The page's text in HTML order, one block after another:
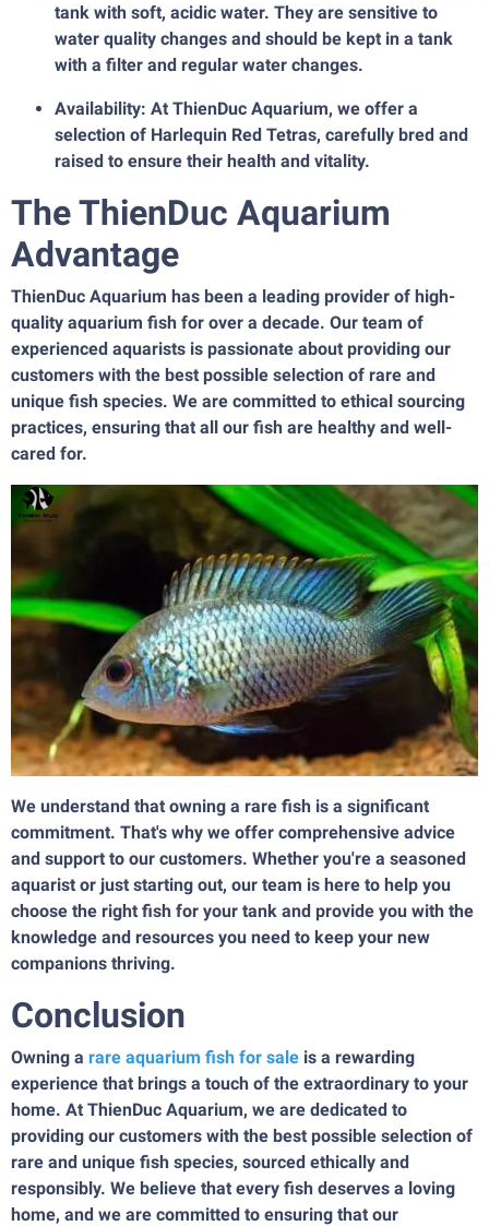
tank with soft, acidic water. They are sensitive to
water quality changes and should be kept in a tank
with a filter and regular water changes.
Availability: At ThienDuc Aquarium, we offer a
selection of Harlequin Red Tetras, carefully bred and
raised to ensure their health and vitality.
The ThienDuc Aquarium
Advantage
ThienDuc Aquarium has been a leading provider of high-
quality aquarium fish for over a decade. Our team of
experienced aquarists is passionate about providing our
customers with the best possible selection of rare and
unique fish species. We are committed to ethical sourcing
practices, ensuring that all our fish are healthy and well-
cared for.
We understand that owning a rare fish is a significant
commitment. That's why we offer comprehensive advice
and support to our customers. Whether you're a seasoned
aquarist or just starting out, our team is here to help you
choose the right fish for your tank and provide you with the
knowledge and resources you need to keep your new
companions thriving.
Conclusion
Owning a rare aquarium fish for sale is a rewarding
experience that brings a touch of the extraordinary to your
home. At ThienDuc Aquarium, we are dedicated to
providing our customers with the best possible selection of
rare and unique fish species, sourced ethically and
responsibly. We believe that every fish deserves a loving
home, and we are committed to ensuring that our